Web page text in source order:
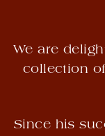
We are
collection
Since his